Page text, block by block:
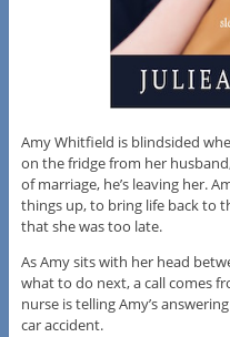
Amy Whitfield is blindsided
on the fridge from her
of marriage, he’s leaving her.
things up, to bring life back to
that she was too late.
As Amy sits with her head
what to do next, a call comes
nurse is telling Amy’s
car accident.